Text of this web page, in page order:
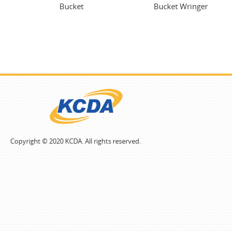
Bucket
Bucket Wringer
Copyright © 2020 KCDA. All rights reserved.